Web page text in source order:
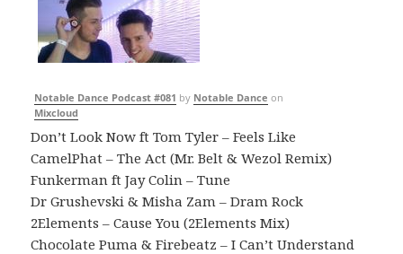
Notable Dance Podcast #081 by Notable Dance on
Mixcloud
Don’t Look Now ft Tom Tyler – Feels Like
CamelPhat – The Act (Mr. Belt & Wezol Remix)
Funkerman ft Jay Colin – Tune
Dr Grushevski & Misha Zam – Dram Rock
2Elements – Cause You (2Elements Mix)
Chocolate Puma & Firebeatz – I Can’t Understand